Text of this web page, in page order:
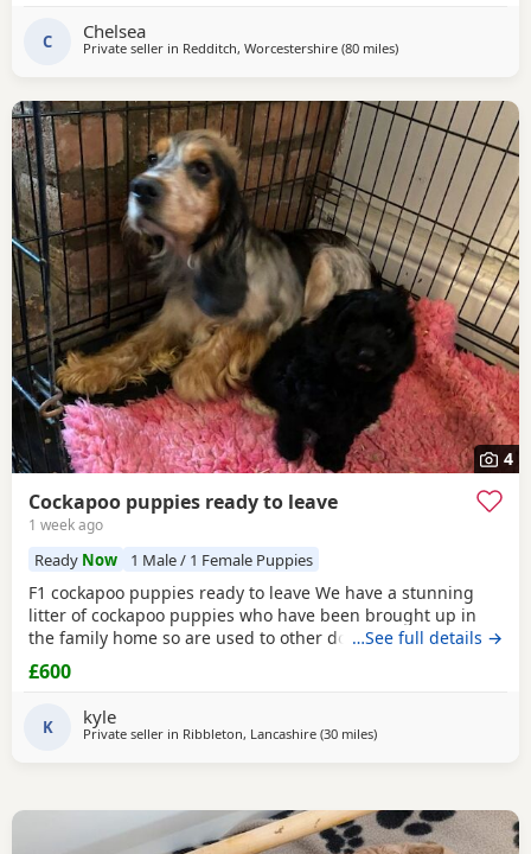
C Chelsea
Private seller in Redditch, Worcestershire (80 milesaway from
)
4
Cockapoo puppies ready to leave
1 week ago
Ready Now 1 Male / 1 Female Puppies
F1 cockapoo puppies ready to leave We have a stunning
litter of cockapoo puppies who have been brought up in
the family home so are used to other dogs and small
children. They have they most amazing temperament
which come from there parents. Each puppy is up to date
with micro chip, flea and wormed regular since birth.. We
only want the best of home for these bundle of joys.
…See full details →
£600
K kyle
Private seller in Ribbleton, Lancashire (30 milesaway from Manchester
)